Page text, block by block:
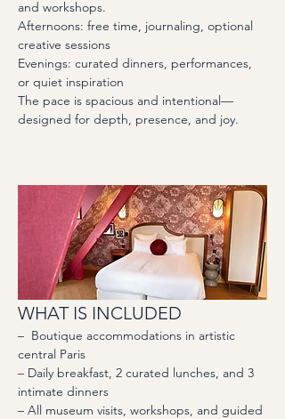
and workshops.
Afternoons: free time, journaling, optional
creative sessions
Evenings: curated dinners, performances,
or quiet inspiration
The pace is spacious and intentional—
designed for depth, presence, and joy.
WHAT IS INCLUDED
–  Boutique accommodations in artistic
central Paris
– Daily breakfast, 2 curated lunches, and 3
intimate dinners
– All museum visits, workshops, and guided